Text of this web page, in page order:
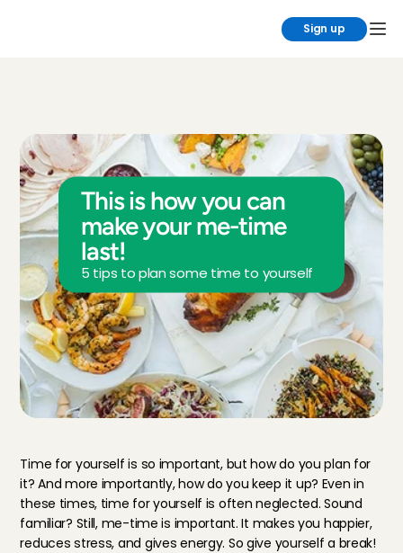
Sign up
This is how you can
make your me-time
last!
5 tips to plan some time to yourself
Time for yourself is so important, but how do you plan for
it? And more importantly, how do you keep it up? Even in
these times, time for yourself is often neglected. Sound
familiar? Still, me-time is important. It makes you happier,
reduces stress, and gives energy. So give yourself a break!